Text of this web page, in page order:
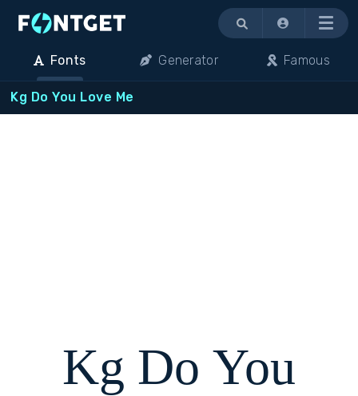
Menu
Fonts Generator Famous
Kg Do You Love Me
Kg Do You